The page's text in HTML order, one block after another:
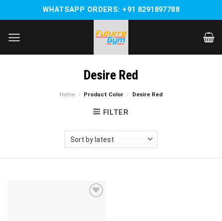
WHATSAPP ORDERS: +91 8291897788
Desire Red
Home / Product Color / Desire Red
FILTER